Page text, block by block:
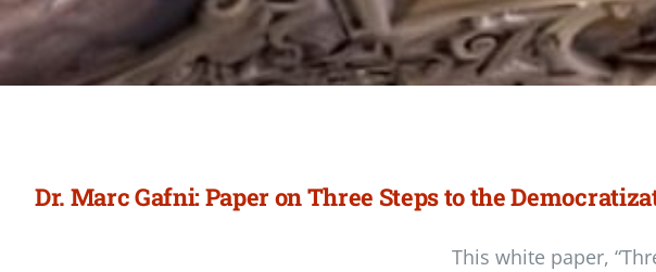
Dr. Marc Gafni: Paper on Three Steps to the
This white paper,